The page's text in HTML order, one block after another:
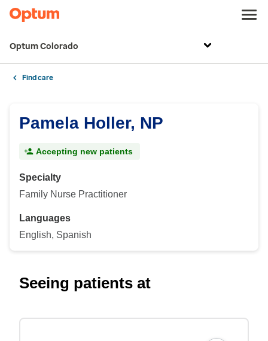
Optum Colorado
Find care
Pamela Holler, NP
Accepting new patients
Specialty
Family Nurse Practitioner
Languages
English, Spanish
Seeing patients at